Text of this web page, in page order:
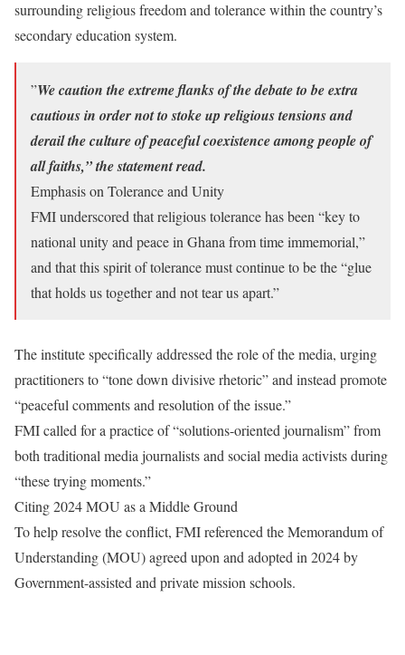
surrounding religious freedom and tolerance within the country’s
secondary education system.
​”We caution the extreme flanks of the debate to be extra
cautious in order not to stoke up religious tensions and
derail the culture of peaceful coexistence among people of
all faiths,” the statement read.
​Emphasis on Tolerance and Unity
​FMI underscored that religious tolerance has been “key to
national unity and peace in Ghana from time immemorial,”
and that this spirit of tolerance must continue to be the “glue
that holds us together and not tear us apart.”
​The institute specifically addressed the role of the media, urging
practitioners to “tone down divisive rhetoric” and instead promote
“peaceful comments and resolution of the issue.”
​FMI called for a practice of “solutions-oriented journalism” from
both traditional media journalists and social media activists during
“these trying moments.”
​Citing 2024 MOU as a Middle Ground
​To help resolve the conflict, FMI referenced the Memorandum of
Understanding (MOU) agreed upon and adopted in 2024 by
Government-assisted and private mission schools.